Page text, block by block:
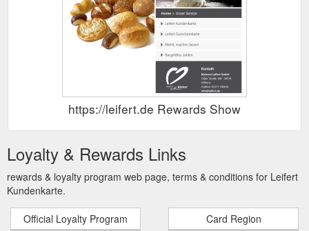
https://leifert.de Rewards Show
Loyalty & Rewards Links
rewards & loyalty program web page, terms & conditions for Leifert
Kundenkarte.
Official Loyalty Program Card Region